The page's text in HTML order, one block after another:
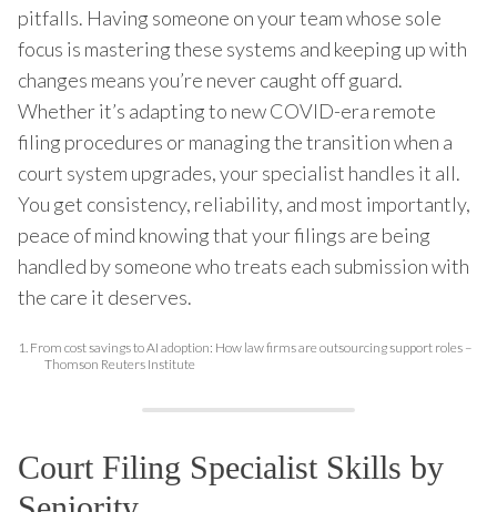
pitfalls. Having someone on your team whose sole
focus is mastering these systems and keeping up with
changes means you’re never caught off guard.
Whether it’s adapting to new COVID-era remote
filing procedures or managing the transition when a
court system upgrades, your specialist handles it all.
You get consistency, reliability, and most importantly,
peace of mind knowing that your filings are being
handled by someone who treats each submission with
the care it deserves.
1. From cost savings to AI adoption: How law firms are outsourcing support roles –
Thomson Reuters Institute
Court Filing Specialist Skills by